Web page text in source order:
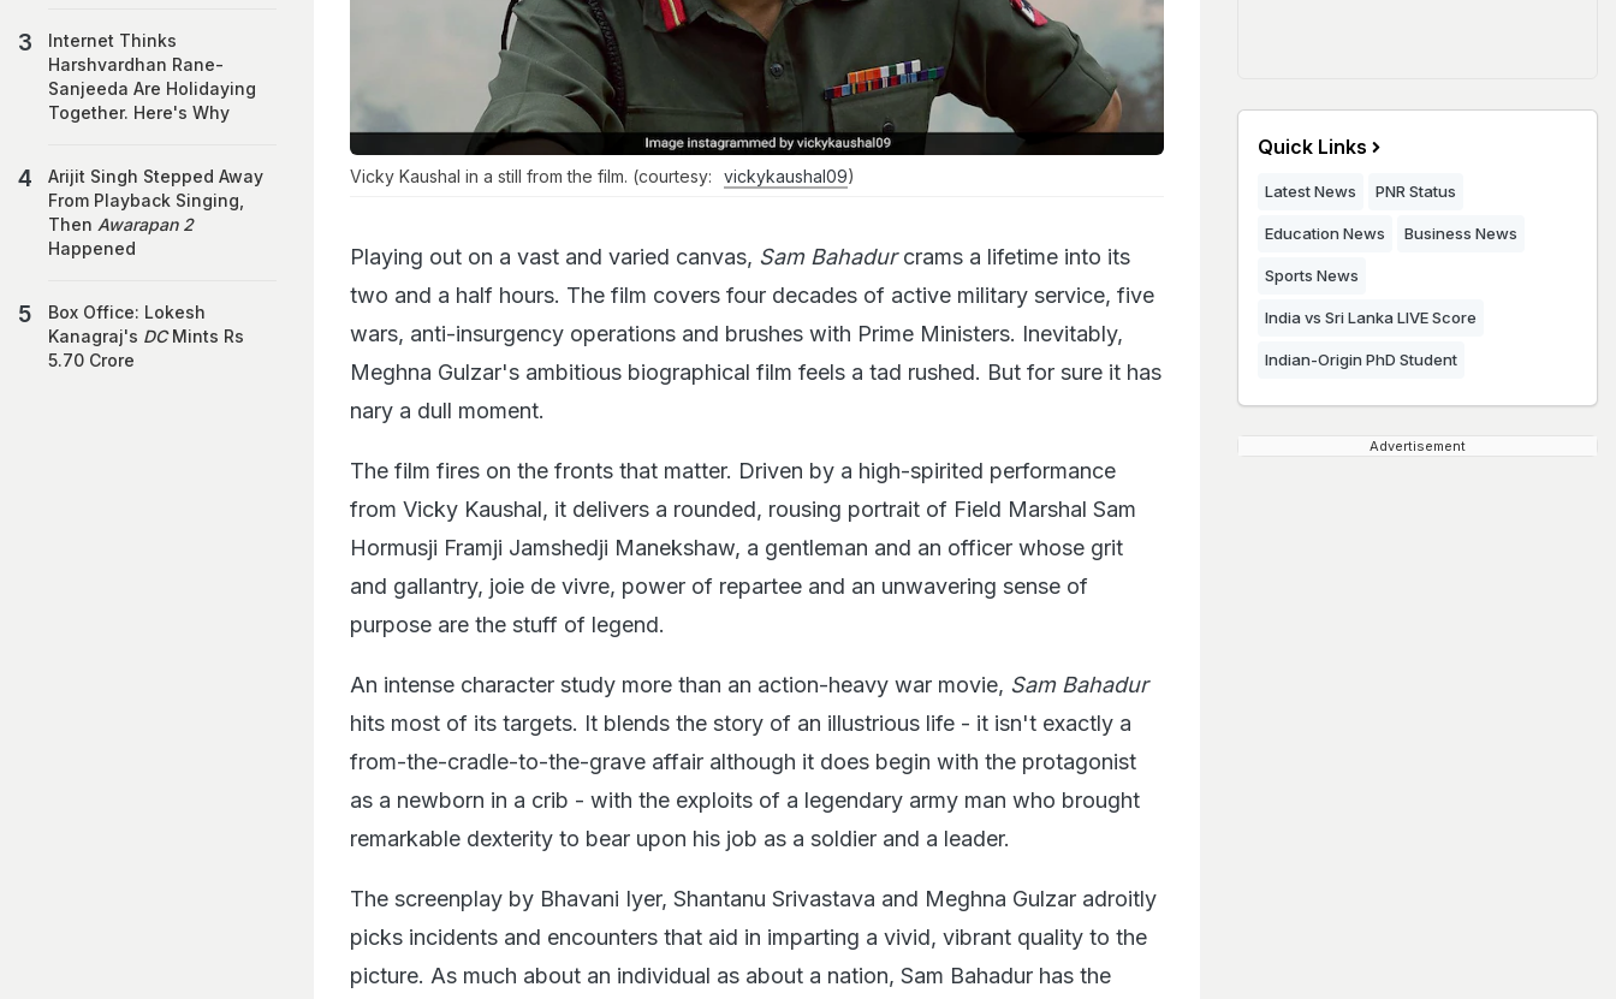
Vicky Kaushal in a still from the film. (courtesy: vickykaushal09)
Playing out on a vast and varied canvas, Sam Bahadurcrams a lifetime into its
two and a half hours. The film covers four decades of active military service, five
wars, anti-insurgency operations and brushes with Prime Ministers. Inevitably,
Meghna Gulzar's ambitious biographical film feels a tad rushed. But for sure it has
nary a dull moment.
The film fires on the fronts that matter. Driven by a high-spirited performance
from Vicky Kaushal, it delivers a rounded, rousing portrait of Field Marshal Sam
Hormusji Framji Jamshedji Manekshaw, a gentleman and an officer whose grit
and gallantry, joie de vivre, power of repartee and an unwavering sense of
purpose are the stuff of legend.
An intense character study more than an action-heavy war movie, Sam Bahadur
hits most of its targets. It blends the story of an illustrious life - it isn't exactly a
from-the-cradle-to-the-grave affair although it does begin with the protagonist
as a newborn in a crib - with the exploits of a legendary army man who brought
remarkable dexterity to bear upon his job as a soldier and a leader.
The screenplay by Bhavani Iyer, Shantanu Srivastava and Meghna Gulzar adroitly
picks incidents and encounters that aid in imparting a vivid, vibrant quality to the
picture. As much about an individual as about a nation, Sam Bahadur has the
Internet Thinks
Harshvardhan Rane-
Sanjeeda Are Holidaying
Together. Here's Why
Arijit Singh Stepped Away
From Playback Singing,
Then Awarapan 2
Happened
Box Office: Lokesh
Kanagraj's DCMints Rs
5.70 Crore
Quick Links
Latest News PNR Status
Education News Business News
Sports News
India vs Sri Lanka LIVE Score
Indian-Origin PhD Student
Advertisement